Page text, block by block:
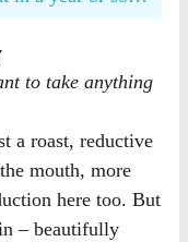
to take anything
a roast, reductive
mouth, more
here too. But
– beautifully